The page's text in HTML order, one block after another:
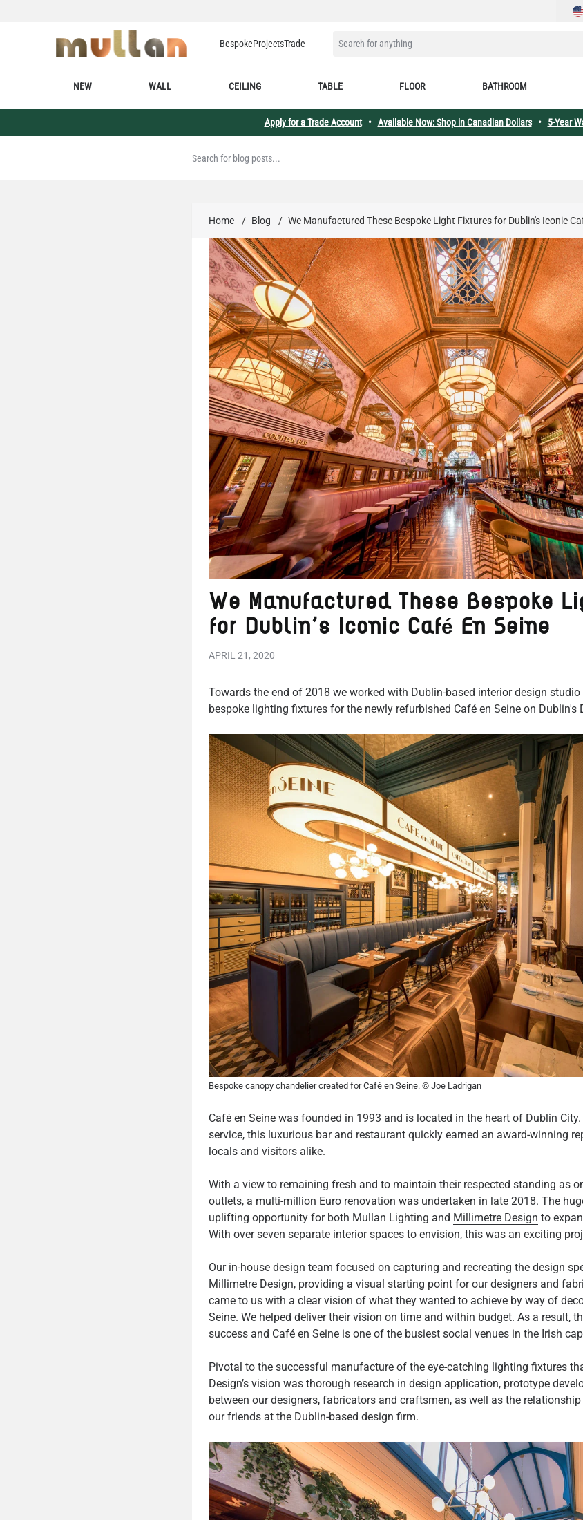
BespokeProjectsTrade
SEARCH FOR ANYTHING
NEW WALL CEILING TABLE FLOOR BATHROOM
Apply for a Trade Account• Available Now: Shop in Canadian Dollars• 5-Year
Home / Blog / We Manufactured These Bespoke Light Fixtures for Dublin's Iconic
We Manufactured These Bespoke
for Dublin's Iconic Café En Seine
APRIL 21, 2020
Towards the end of 2018 we worked with Dublin-based interior design
bespoke lighting fixtures for the newly refurbished Café en Seine on Dublin's
Bespoke canopy chandelier created for Café en Seine. © Joe Ladrigan
Café en Seine was founded in 1993 and is located in the heart of Dublin
service, this luxurious bar and restaurant quickly earned an award-winning
locals and visitors alike.
With a view to remaining fresh and to maintain their respected standing as
outlets, a multi-million Euro renovation was undertaken in late 2018. The
uplifting opportunity for both Mullan Lighting and Millimetre Design to
With over seven separate interior spaces to envision, this was an exciting
Our in-house design team focused on capturing and recreating the design
Millimetre Design, providing a visual starting point for our designers and
came to us with a clear vision of what they wanted to achieve by way of
Seine. We helped deliver their vision on time and within budget. As a result,
success and Café en Seine is one of the busiest social venues in the Irish
Pivotal to the successful manufacture of the eye-catching lighting fixtures
Design’s vision was thorough research in design application, prototype
between our designers, fabricators and craftsmen, as well as the
our friends at the Dublin-based design firm.